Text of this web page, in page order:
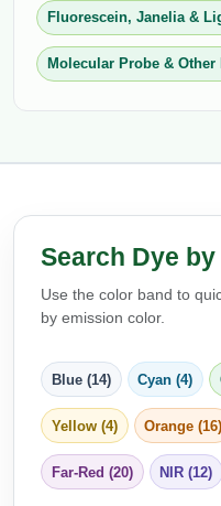
Packaging & Fill-Finish
Peptide-Polymer
Peptide-Drug
Fluorescein, Janelia &
Molecular Probe & Other
Search Dye
Use the color band to
by emission color.
Blue (14) Cyan (4)
Yellow (4) Orange (16)
Far-Red (20) NIR (12)